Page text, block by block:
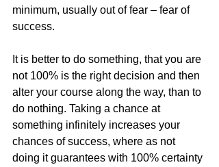
minimum, usually out of fear – fear of
success.
It is better to do something, that you are
not 100% is the right decision and then
alter your course along the way, than to
do nothing. Taking a chance at
something infinitely increases your
chances of success, where as not
doing it guarantees with 100% certainty